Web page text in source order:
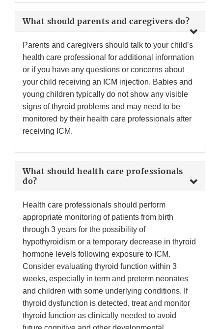
What should parents and caregivers do?
Parents and caregivers should talk to your child’s
health care professional for additional information
or if you have any questions or concerns about
your child receiving an ICM injection. Babies and
young children typically do not show any visible
signs of thyroid problems and may need to be
monitored by their health care professionals after
receiving ICM.
What should health care professionals
do?
Health care professionals should perform
appropriate monitoring of patients from birth
through 3 years for the possibility of
hypothyroidism or a temporary decrease in thyroid
hormone levels following exposure to ICM.
Consider evaluating thyroid function within 3
weeks, especially in term and preterm neonates
and children with some underlying conditions. If
thyroid dysfunction is detected, treat and monitor
thyroid function as clinically needed to avoid